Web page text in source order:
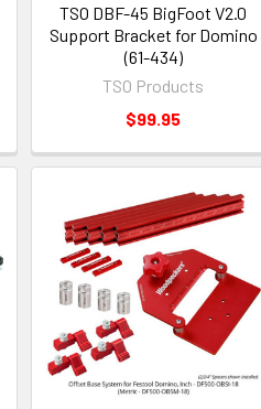
TSO DBF-45 BigFoot V2.0
Support Bracket for Domino
(61-434)
TSO Products
$99.95